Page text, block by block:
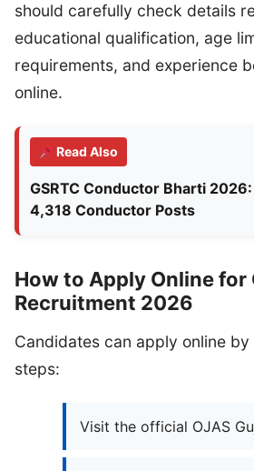
should carefully check details
educational qualification, age
requirements, and experience
online.
Read Also
GSRTC Conductor Bharti
4,318 Conductor Posts
How to Apply Online for
Recruitment 2026
Candidates can apply online
steps:
Visit the official OJAS